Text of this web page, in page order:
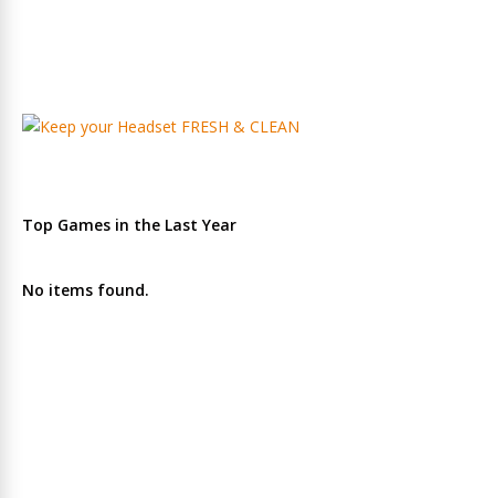
Top Games in the Last Year
No items found.